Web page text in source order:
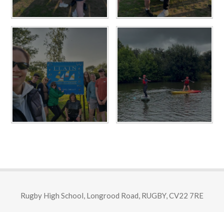
Rugby High School, Longrood Road, RUGBY, CV22 7RE